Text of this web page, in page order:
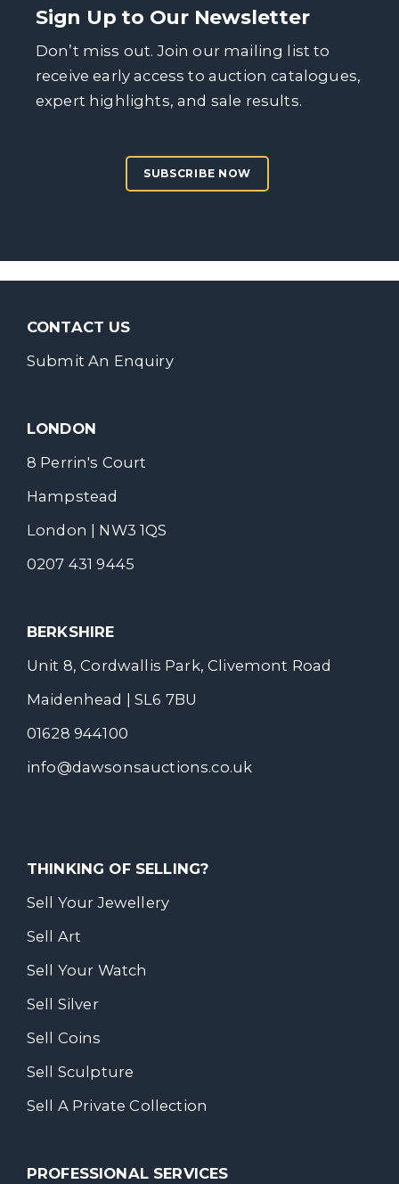
Sign Up to Our Newsletter
Don’t miss out. Join our mailing list to
receive early access to auction catalogues,
expert highlights, and sale results.
SUBSCRIBE NOW
CONTACT US
Submit An Enquiry
LONDON
8 Perrin's Court
Hampstead
London | NW3 1QS
0207 431 9445
BERKSHIRE
Unit 8, Cordwallis Park, Clivemont Road
Maidenhead | SL6 7BU
01628 944100
info@dawsonsauctions.co.uk
THINKING OF SELLING?
Sell Your Jewellery
Sell Art
Sell Your Watch
Sell Silver
Sell Coins
Sell Sculpture
Sell A Private Collection
PROFESSIONAL SERVICES